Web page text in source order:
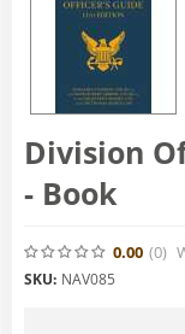
Division
- Book
0.00 (0)
SKU: NAV085